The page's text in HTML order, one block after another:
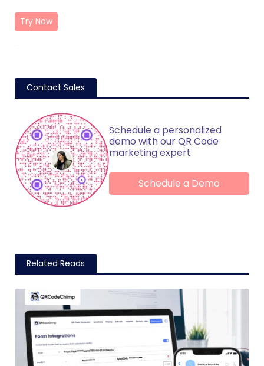
Try Now
Contact Sales
Schedule a personalized
demo with our QR Code
marketing expert
Schedule a Demo
Related Reads